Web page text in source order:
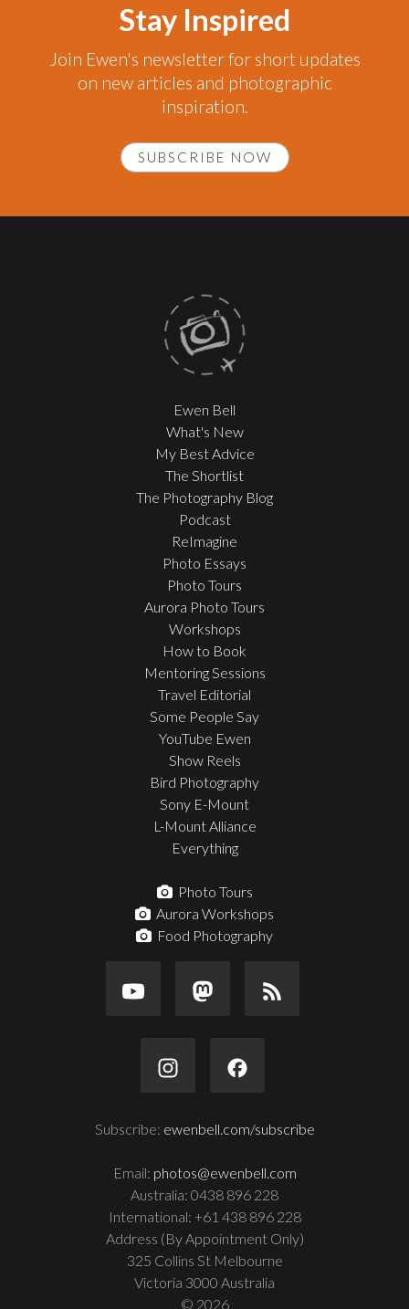
Stay Inspired
Join Ewen's newsletter for short updates
on new articles and photographic
inspiration.
SUBSCRIBE NOW
Ewen Bell
What's New
My Best Advice
The Shortlist
The Photography Blog
Podcast
ReImagine
Photo Essays
Photo Tours
Aurora Photo Tours
Workshops
How to Book
Mentoring Sessions
Travel Editorial
Some People Say
YouTube Ewen
Show Reels
Bird Photography
Sony E-Mount
L-Mount Alliance
Everything
Photo Tours
Aurora Workshops
Food Photography
Subscribe: ewenbell.com/subscribe
Email: photos@ewenbell.com
Australia: 0438 896 228
International: +61 438 896 228
Address (By Appointment Only)
325 Collins St Melbourne
Victoria 3000 Australia
© 2026